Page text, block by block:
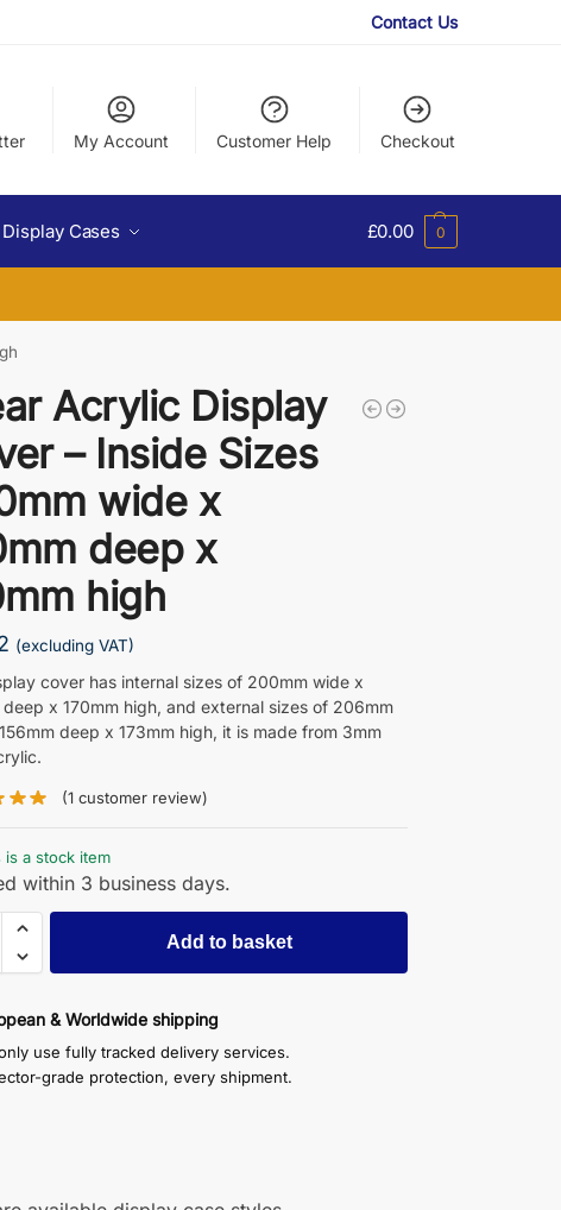
Contact Us
My Account Customer Help Checkout
Cases £0.00 0
Acrylic Display
– Inside Sizes
wide x
deep x
high
(excluding VAT)
cover has internal sizes of 200mm wide x
deep x 170mm high, and external sizes of 206mm
deep x 173mm high, it is made from 3mm
(1customer review)
is a stock item
within 3 business days.
Add to basket
& Worldwide shipping
use fully tracked delivery services.
grade protection, every shipment.